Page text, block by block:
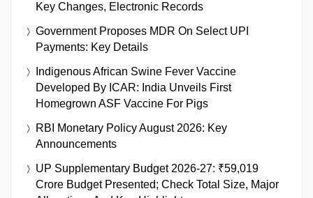
Key Changes, Electronic Records
Government Proposes MDR On Select UPI
Payments: Key Details
Indigenous African Swine Fever Vaccine
Developed By ICAR: India Unveils First
Homegrown ASF Vaccine For Pigs
RBI Monetary Policy August 2026: Key
Announcements
UP Supplementary Budget 2026-27: ₹59,019
Crore Budget Presented; Check Total Size, Major